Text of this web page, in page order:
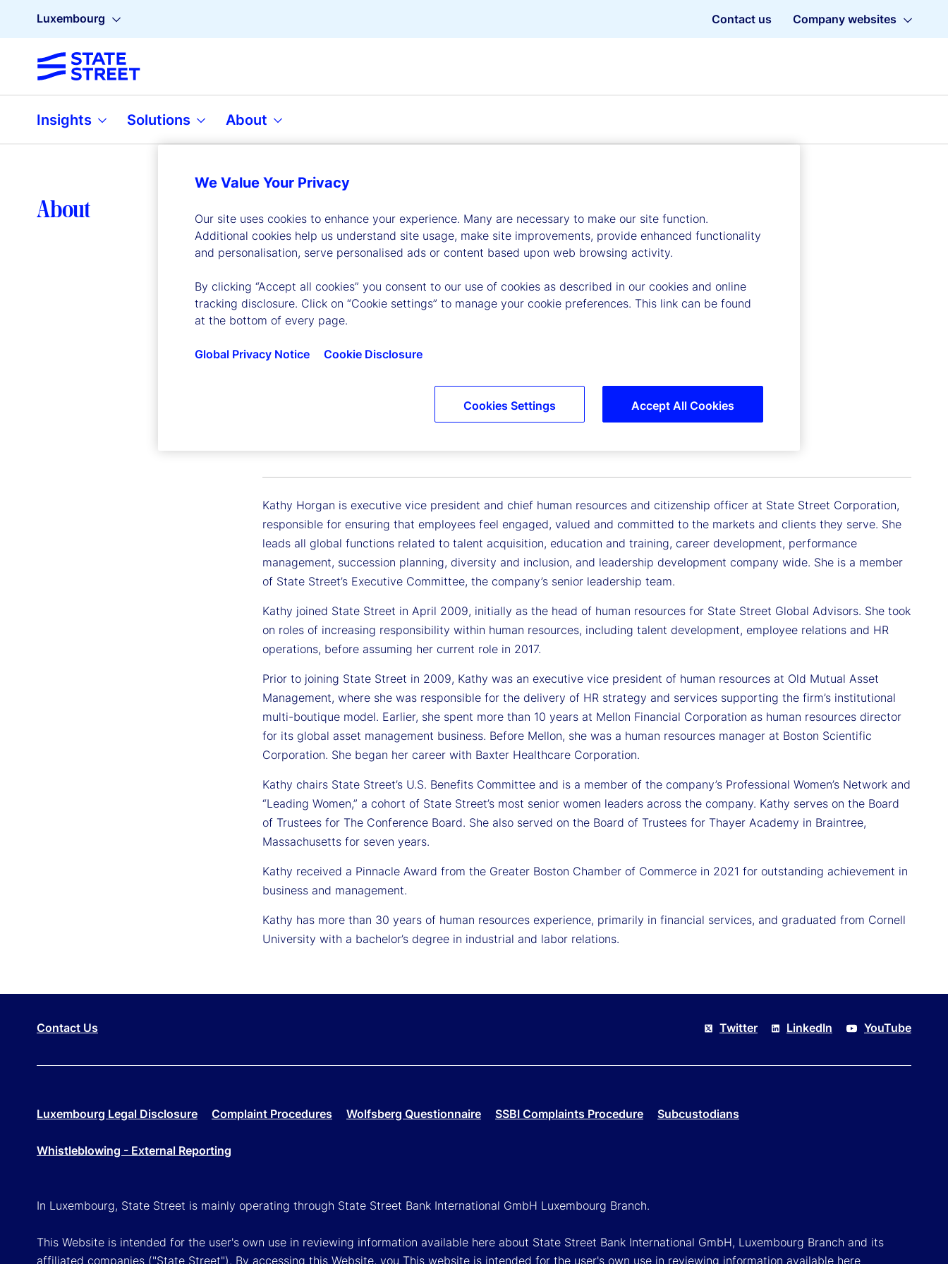
Luxembourg Contact us Company websites
Insights Solutions About
About Leadership
Kathy Horgan is executive vice president and chief human resources and citizenship officer at State Street Corporation,
responsible for ensuring that employees feel engaged, valued and committed to the markets and clients they serve. She
leads all global functions related to talent acquisition, education and training, career development, performance
management, succession planning, diversity and inclusion, and leadership development company wide. She is a member
of State Street’s Executive Committee, the company’s senior leadership team.
Kathy joined State Street in April 2009, initially as the head of human resources for State Street Global Advisors. She took
on roles of increasing responsibility within human resources, including talent development, employee relations and HR
operations, before assuming her current role in 2017.
Prior to joining State Street in 2009, Kathy was an executive vice president of human resources at Old Mutual Asset
Management, where she was responsible for the delivery of HR strategy and services supporting the firm’s institutional
multi-boutique model. Earlier, she spent more than 10 years at Mellon Financial Corporation as human resources director
for its global asset management business. Before Mellon, she was a human resources manager at Boston Scientific
Corporation. She began her career with Baxter Healthcare Corporation.
Kathy chairs State Street’s U.S. Benefits Committee and is a member of the company’s Professional Women’s Network and
“Leading Women,” a cohort of State Street’s most senior women leaders across the company. Kathy serves on the Board
of Trustees for The Conference Board. She also served on the Board of Trustees for Thayer Academy in Braintree,
Massachusetts for seven years.
Kathy received a Pinnacle Award from the Greater Boston Chamber of Commerce in 2021 for outstanding achievement in
business and management.
Kathy has more than 30 years of human resources experience, primarily in financial services, and graduated from Cornell
University with a bachelor’s degree in industrial and labor relations.
Contact Us Twitter LinkedIn YouTube
Luxembourg Legal Disclosure Complaint Procedures Wolfsberg Questionnaire SSBI Complaints Procedure Subcustodians
Whistleblowing - External Reporting
In Luxembourg, State Street is mainly operating through State Street Bank International GmbH Luxembourg Branch.
This Website is intended for the user's own use in reviewing information available here about State Street Bank International GmbH, Luxembourg Branch and its
affiliated companies ("State Street"). By accessing this Website, you This website is intended for the user's own use in reviewing information available here
We Value Your Privacy
Our site uses cookies to enhance your experience. Many are necessary to make our site function.
Additional cookies help us understand site usage, make site improvements, provide enhanced functionality
and personalisation, serve personalised ads or content based upon web browsing activity.
By clicking “Accept all cookies” you consent to our use of cookies as described in our cookies and online
tracking disclosure. Click on “Cookie settings” to manage your cookie preferences. This link can be found
at the bottom of every page.
Global Privacy Notice Cookie Disclosure
Accept All Cookies
Cookies Settings